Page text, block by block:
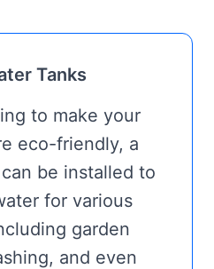
Tanks
to make your
eco-friendly, a
be installed to
for various
garden
and even